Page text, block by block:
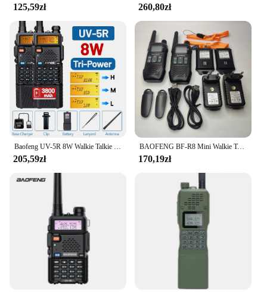
**Versatile and User-Friendly**
This antenna is not just about enhancing signal
strength; it's also about versatility. Whether you're a
professional in the field or an amateur enthusiast,
the baofeng antena is designed to meet your needs.
It's compatible with a wide range of Baofeng walkie
talkies, making it a versatile choice for anyone
looking to improve their communication
capabilities. The antenna's ease of use means that
you can quickly attach it to your device, ensuring
that you're ready to communicate at a moment's
notice.
**Adaptable and Accessible**
The baofeng antena is not just for personal use; it's
also an excellent choice for vendors and suppliers
looking to offer a reliable and high-quality product
to their customers. With wholesale and bulk
purchase options available, this antenna is
accessible to those who need it most. Whether
you're setting up a communication system for a
large event or need to equip a team for a
challenging outdoor adventure, the baofeng antena
is an adaptable and essential piece of equipment.
125,59zł 260,80zł
Baofeng UV-5R 8W Walkie Talkie Wysokiej mocy Dwukierunkowe radio dalekiego zasięgu Przenośna komunikacja Ham Radio na kemping
205,59zł
BAOFENG BF-R8 Mini Walkie Talkie U9 Ulepszona wersja R8 Dwukierunkowe radio UHF 400-470 MHz Przenośne radio USB Szybkie ładowanie
170,19zł